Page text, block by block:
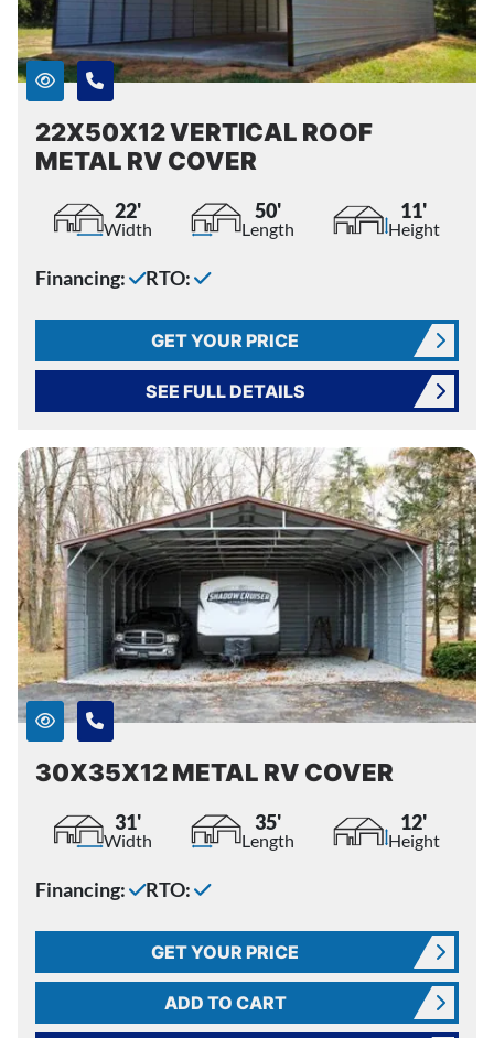
22X50X12 VERTICAL ROOF
METAL RV COVER
22'
Width
50'
Length
11'
Height
Financing: RTO:
GET YOUR PRICE
SEE FULL DETAILS
30X35X12 METAL RV COVER
31'
Width
35'
Length
12'
Height
Financing: RTO:
GET YOUR PRICE
ADD TO CART